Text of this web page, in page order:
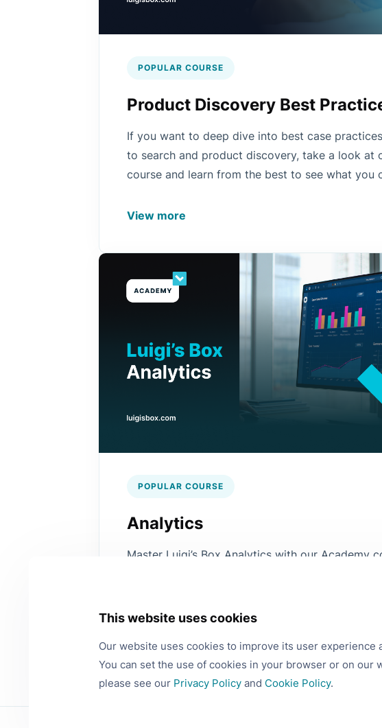
POPULAR COURSE
Product Discovery Best
If you want to deep dive into best case
to search and product discovery, take a look at
course and learn from the best to see what you
View more
POPULAR COURSE
Analytics
Master Luigi’s Box Analytics with our Academy
This website uses cookies
Our website uses cookies to improve its user experience
You can set the use of cookies in your browser or on our
please see our Privacy Policy and Cookie Policy.